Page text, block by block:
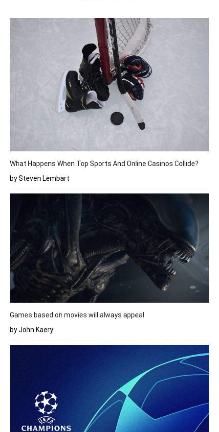
What Happens When Top Sports And Online Casinos Collide?
by Steven Lembart
Games based on movies will always appeal
by John Kaery